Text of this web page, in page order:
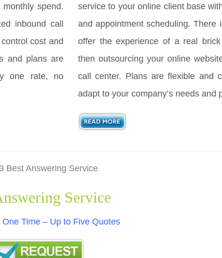
spend.
inbound call
cost and
and plans are
one rate, no
service to your online client base
and appointment scheduling. There
offer the experience of a real
then outsourcing your online
call center. Plans are flexible and
adapt to your company’s needs and
Best Answering Service
Service
Time – Up to Five Quotes